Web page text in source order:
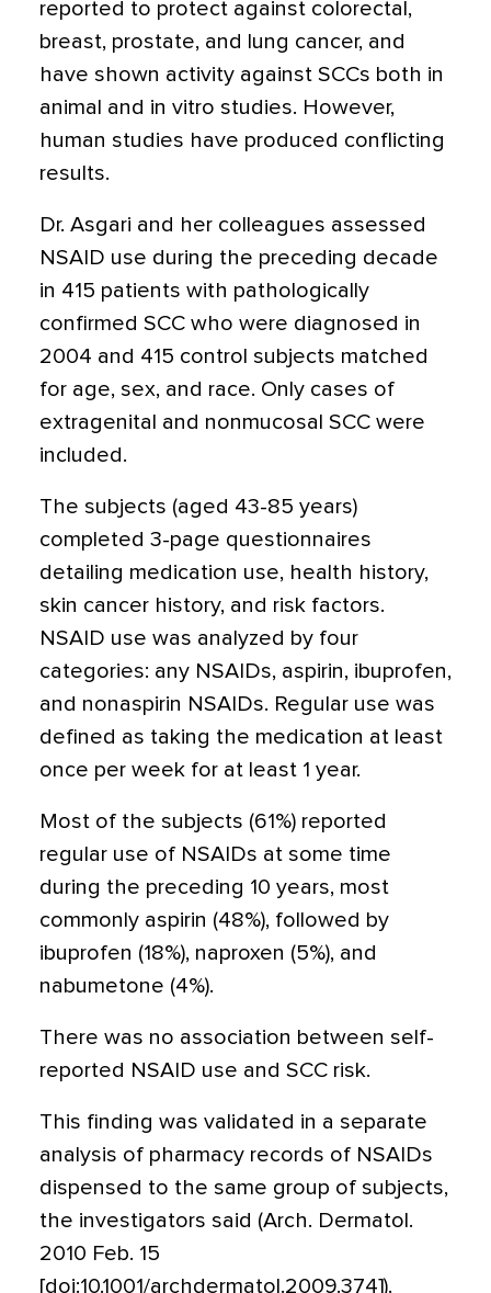
reported to protect against colorectal,
breast, prostate, and lung cancer, and
have shown activity against SCCs both in
animal and in vitro studies. However,
human studies have produced conflicting
results.
Dr. Asgari and her colleagues assessed
NSAID use during the preceding decade
in 415 patients with pathologically
confirmed SCC who were diagnosed in
2004 and 415 control subjects matched
for age, sex, and race. Only cases of
extragenital and nonmucosal SCC were
included.
The subjects (aged 43-85 years)
completed 3-page questionnaires
detailing medication use, health history,
skin cancer history, and risk factors.
NSAID use was analyzed by four
categories: any NSAIDs, aspirin, ibuprofen,
and nonaspirin NSAIDs. Regular use was
defined as taking the medication at least
once per week for at least 1 year.
Most of the subjects (61%) reported
regular use of NSAIDs at some time
during the preceding 10 years, most
commonly aspirin (48%), followed by
ibuprofen (18%), naproxen (5%), and
nabumetone (4%).
There was no association between self-
reported NSAID use and SCC risk.
This finding was validated in a separate
analysis of pharmacy records of NSAIDs
dispensed to the same group of subjects,
the investigators said (Arch. Dermatol.
2010 Feb. 15
[doi:10.1001/archdermatol.2009.374]).